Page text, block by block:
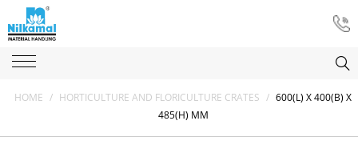
HOME / HORTICULTURE AND FLORICULTURE CRATES / 600(L) X 400(B) X
485(H) MM